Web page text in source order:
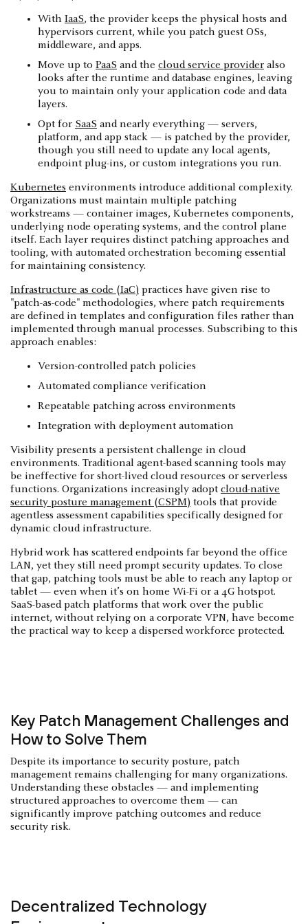
With IaaS, the provider keeps the physical hosts and
hypervisors current, while you patch guest OSs,
middleware, and apps.
Move up to PaaS and the cloud service provider also
looks after the runtime and database engines, leaving
you to maintain only your application code and data
layers.
Opt for SaaS and nearly everything — servers,
platform, and app stack — is patched by the provider,
though you still need to update any local agents,
endpoint plug-ins, or custom integrations you run.
Kubernetes environments introduce additional complexity.
Organizations must maintain multiple patching
workstreams — container images, Kubernetes components,
underlying node operating systems, and the control plane
itself. Each layer requires distinct patching approaches and
tooling, with automated orchestration becoming essential
for maintaining consistency.
Infrastructure as code (IaC) practices have given rise to
"patch-as-code" methodologies, where patch requirements
are defined in templates and configuration files rather than
implemented through manual processes. Subscribing to this
approach enables:
Version-controlled patch policies
Automated compliance verification
Repeatable patching across environments
Integration with deployment automation
Visibility presents a persistent challenge in cloud
environments. Traditional agent-based scanning tools may
be ineffective for short-lived cloud resources or serverless
functions. Organizations increasingly adopt cloud-native
security posture management (CSPM) tools that provide
agentless assessment capabilities specifically designed for
dynamic cloud infrastructure.
Hybrid work has scattered endpoints far beyond the office
LAN, yet they still need prompt security updates. To close
that gap, patching tools must be able to reach any laptop or
tablet — even when it’s on home Wi-Fi or a 4G hotspot.
SaaS-based patch platforms that work over the public
internet, without relying on a corporate VPN, have become
the practical way to keep a dispersed workforce protected.
Key Patch Management Challenges and
How to Solve Them
Despite its importance to security posture, patch
management remains challenging for many organizations.
Understanding these obstacles — and implementing
structured approaches to overcome them — can
significantly improve patching outcomes and reduce
security risk.
Decentralized Technology